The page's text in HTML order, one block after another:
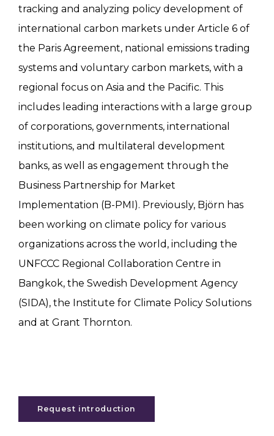
tracking and analyzing policy development of
international carbon markets under Article 6 of
the Paris Agreement, national emissions trading
systems and voluntary carbon markets, with a
regional focus on Asia and the Pacific. This
includes leading interactions with a large group
of corporations, governments, international
institutions, and multilateral development
banks, as well as engagement through the
Business Partnership for Market
Implementation (B-PMI). Previously, Björn has
been working on climate policy for various
organizations across the world, including the
UNFCCC Regional Collaboration Centre in
Bangkok, the Swedish Development Agency
(SIDA), the Institute for Climate Policy Solutions
and at Grant Thornton.
Request introduction